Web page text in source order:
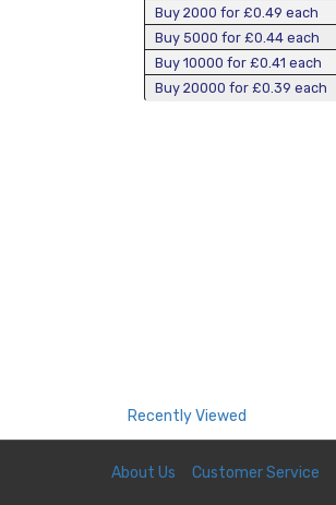
Buy 2000 for £0.49 each
Buy 5000 for £0.44 each
Buy 10000 for £0.41 each
Buy 20000 for £0.39 each
Recently Viewed
You currently have no
About Us Customer Service